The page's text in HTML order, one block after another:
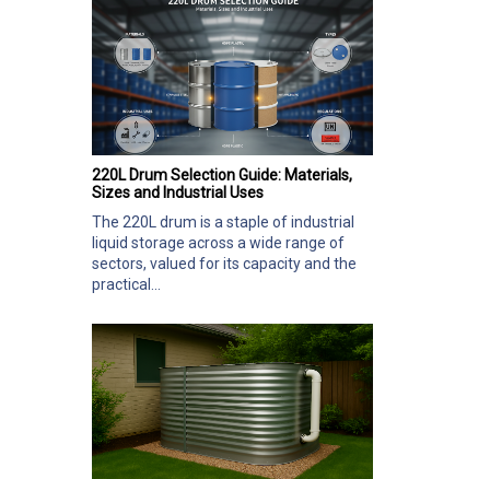
220L Drum Selection Guide: Materials,
Sizes and Industrial Uses
The 220L drum is a staple of industrial
liquid storage across a wide range of
sectors, valued for its capacity and the
practical...